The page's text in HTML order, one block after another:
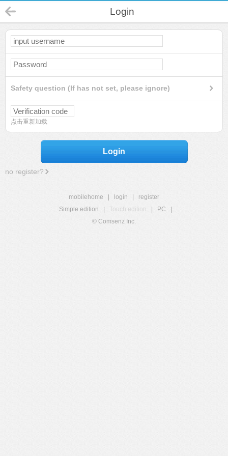
Login
Safety question (If has not set, please ignore)
点击重新加载
Login
no register?
mobilehome login
register
Simple edition
Touch edition PC
© Comsenz Inc.